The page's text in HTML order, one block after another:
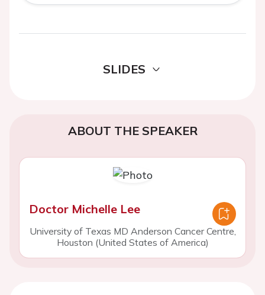
SLIDES
ABOUT THE SPEAKER
Doctor Michelle Lee
University of Texas MD Anderson Cancer Centre,
Houston (United States of America)